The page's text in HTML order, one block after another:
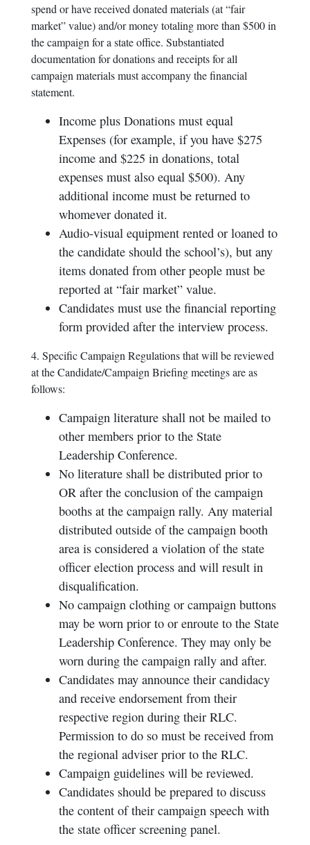
spend or have received donated materials (at “fair
market” value) and/or money totaling more than $500 in
the campaign for a state office. Substantiated
documentation for donations and receipts for all
campaign materials must accompany the financial
statement.
Income plus Donations must equal
Expenses (for example, if you have $275
income and $225 in donations, total
expenses must also equal $500). Any
additional income must be returned to
whomever donated it.
Audio-visual equipment rented or loaned to
the candidate should the school’s), but any
items donated from other people must be
reported at “fair market” value.
Candidates must use the financial reporting
form provided after the interview process.
4. Specific Campaign Regulations that will be reviewed
at the Candidate/Campaign Briefing meetings are as
follows:
Campaign literature shall not be mailed to
other members prior to the State
Leadership Conference.
No literature shall be distributed prior to
OR after the conclusion of the campaign
booths at the campaign rally. Any material
distributed outside of the campaign booth
area is considered a violation of the state
officer election process and will result in
disqualification.
No campaign clothing or campaign buttons
may be worn prior to or enroute to the State
Leadership Conference. They may only be
worn during the campaign rally and after.
Candidates may announce their candidacy
and receive endorsement from their
respective region during their RLC.
Permission to do so must be received from
the regional adviser prior to the RLC.
Campaign guidelines will be reviewed.
Candidates should be prepared to discuss
the content of their campaign speech with
the state officer screening panel.